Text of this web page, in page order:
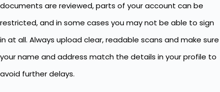
documents are reviewed, parts of your account can be
restricted, and in some cases you may not be able to sign
in at all. Always upload clear, readable scans and make sure
your name and address match the details in your profile to
avoid further delays.